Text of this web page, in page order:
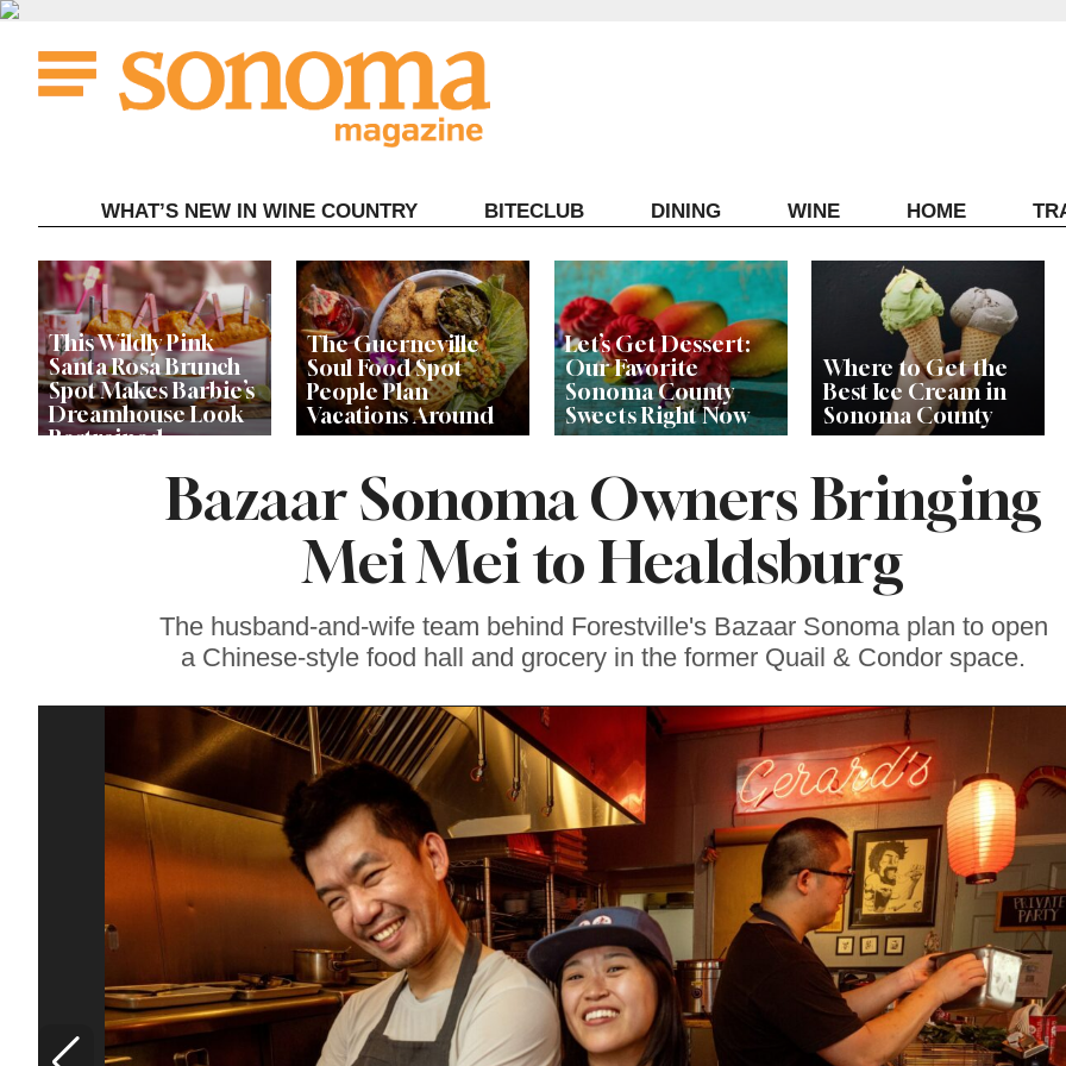
Skip
content
WHAT’S NEW IN WINE COUNTRY BITECLUB DINING WINE HOME
This Wildly Pink
Santa Rosa Brunch
Spot Makes Barbie’s
Dreamhouse Look
Restrained
The Guerneville
Soul Food Spot
People Plan
Vacations Around
Let’s Get Dessert:
Our Favorite
Sonoma County
Sweets Right Now
Where to Get the
Best Ice Cream in
Sonoma County
Celebrity Chefs JoinBazaar Sonoma Owners Bringing
Mei Mei to Healdsburg
The husband-and-wife team behind Forestville's Bazaar Sonoma plan to open
a Chinese-style food hall and grocery in the former Quail & Condor space.